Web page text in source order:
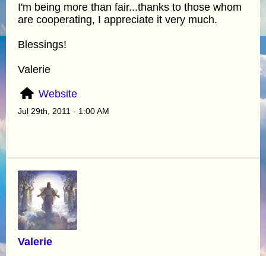
I'm being more than fair...thanks to those whom
are cooperating, I appreciate it very much.
Blessings!
Valerie
Website
Jul 29th, 2011 - 1:00 AM
Valerie